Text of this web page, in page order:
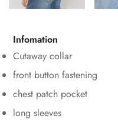
Infomation
Cutaway collar
front button fastening
chest patch pocket
long sleeves
No, I'm not